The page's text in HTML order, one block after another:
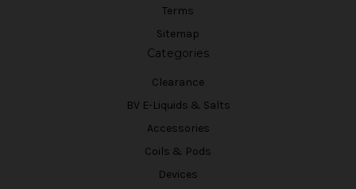
Terms
Sitemap
Categories
Clearance
BV E-Liquids & Salts
Accessories
Coils & Pods
Devices